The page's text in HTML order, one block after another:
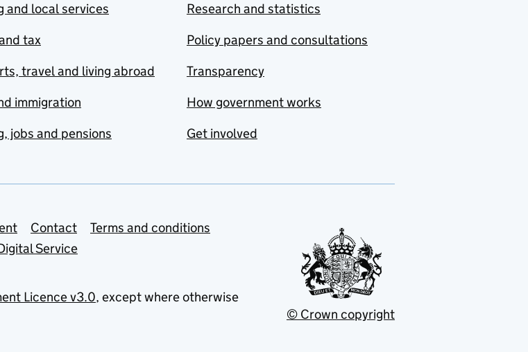
and local services
tax
travel and living abroad
immigration
jobs and pensions
Research and statistics
Policy papers and consultations
Transparency
How government works
Get involved
Contact
Terms and conditions
Service
Licence v3.0, except where otherwise
© Crown copyright